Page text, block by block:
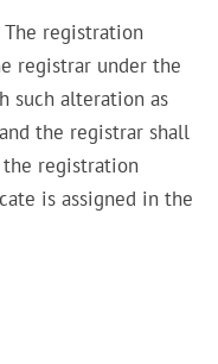
registration
registrar under the
such alteration as
the registrar shall
registration
is assigned in the